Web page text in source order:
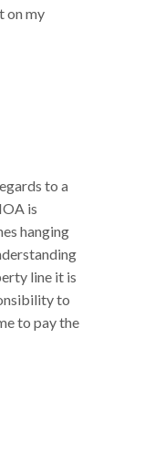
on my
to a
is
hanging
line it is
to
to pay the